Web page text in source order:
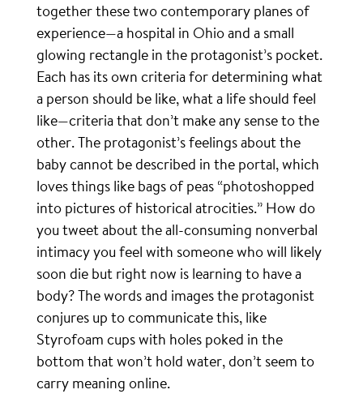
together these two contemporary planes of
experience—a hospital in Ohio and a small
glowing rectangle in the protagonist’s pocket.
Each has its own criteria for determining what
a person should be like, what a life should feel
like—criteria that don’t make any sense to the
other. The protagonist’s feelings about the
baby cannot be described in the portal, which
loves things like bags of peas “photoshopped
into pictures of historical atrocities.” How do
you tweet about the all-consuming nonverbal
intimacy you feel with someone who will likely
soon die but right now is learning to have a
body? The words and images the protagonist
conjures up to communicate this, like
Styrofoam cups with holes poked in the
bottom that won’t hold water, don’t seem to
carry meaning online.